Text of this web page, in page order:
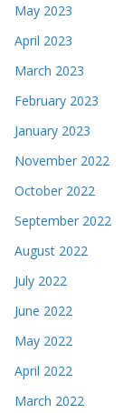
May 2023
April 2023
March 2023
February 2023
January 2023
November 2022
October 2022
September 2022
August 2022
July 2022
June 2022
May 2022
April 2022
March 2022